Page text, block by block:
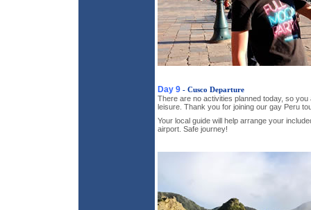
Day 9 - Cusco Departure
There are no activities planned today, so
leisure. Thank you for joining our gay Peru
Your local guide will help arrange your
airport. Safe journey!